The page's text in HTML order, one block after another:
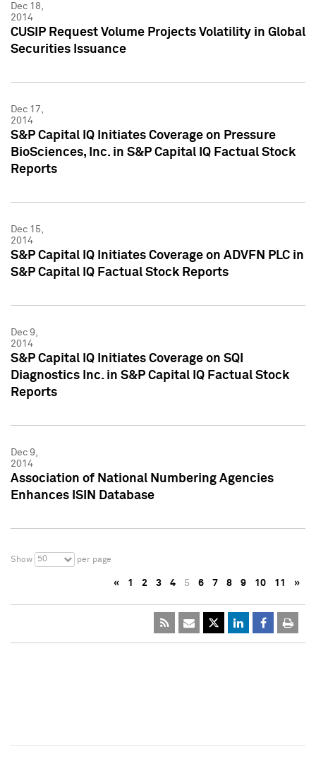
Dec 18,
2014
CUSIP Request Volume Projects Volatility in Global
Securities Issuance
Dec 17,
2014
S&P Capital IQ Initiates Coverage on Pressure
BioSciences, Inc. in S&P Capital IQ Factual Stock
Reports
Dec 15,
2014
S&P Capital IQ Initiates Coverage on ADVFN PLC in
S&P Capital IQ Factual Stock Reports
Dec 9,
2014
S&P Capital IQ Initiates Coverage on SQI
Diagnostics Inc. in S&P Capital IQ Factual Stock
Reports
Dec 9,
2014
Association of National Numbering Agencies
Enhances ISIN Database
Show 50 per page
« 1 2 3 4 5 6 7 8 9 10 11 »